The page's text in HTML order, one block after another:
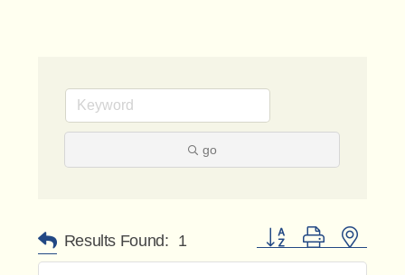
go
Results Found: 1 Button group with nested